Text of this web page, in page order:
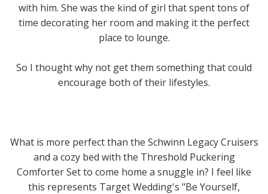
with him. She was the kind of girl that spent tons of
time decorating her room and making it the perfect
place to lounge.
So I thought why not get them something that could
encourage both of their lifestyles.
What is more perfect than the Schwinn Legacy Cruisers
and a cozy bed with the Threshold Puckering
Comforter Set to come home a snuggle in? I feel like
this represents Target Wedding's "Be Yourself,